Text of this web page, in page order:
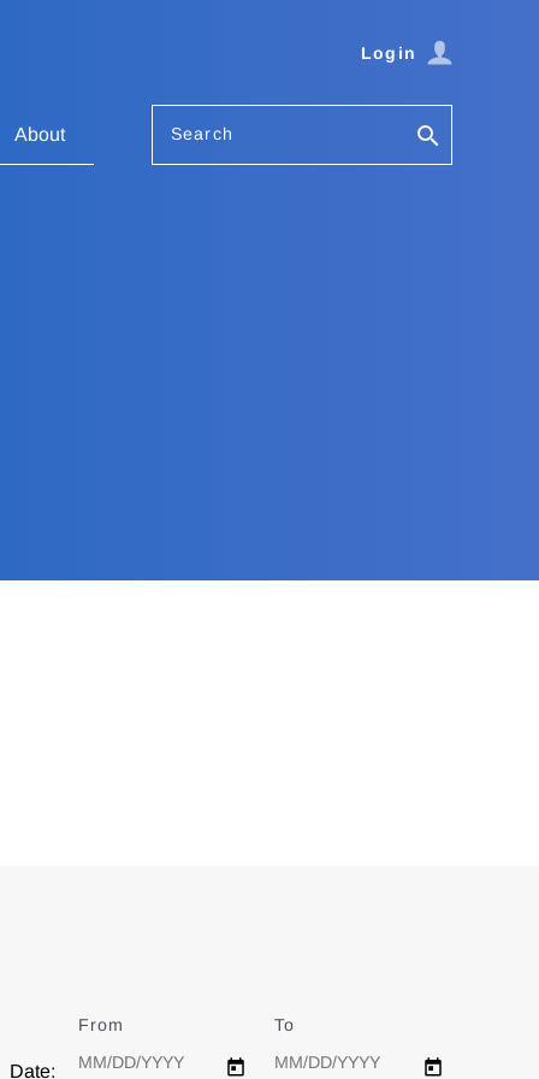
Login
About Search
Date:
From To